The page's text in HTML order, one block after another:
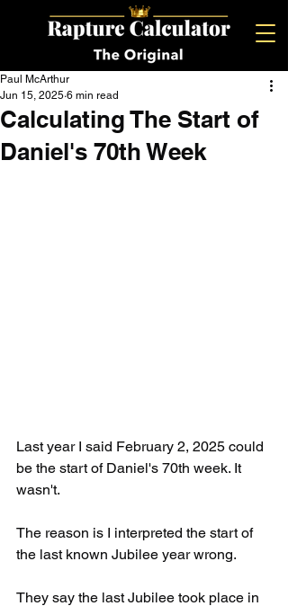
Calculating The Start of
Daniel's 70th Week
Paul McArthur
Jun 15, 2025 6 min read
Last year I said February 2, 2025 could
be the start of Daniel's 70th week. It
wasn't.
The reason is I interpreted the start of
the last known Jubilee year wrong.
They say the last Jubilee took place in